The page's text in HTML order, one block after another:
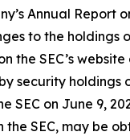
Annual Report
to the holdings
SEC’s
holdings
on June 9,
SEC, may be